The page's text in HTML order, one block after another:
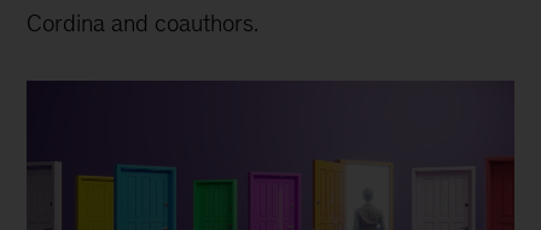
Cordina and coauthors.